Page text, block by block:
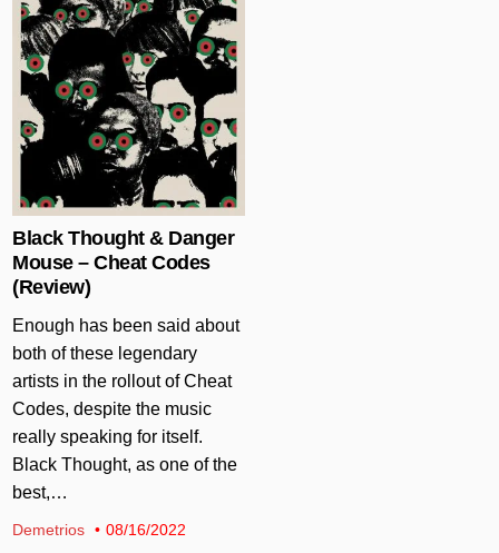
Black Thought & Danger
Mouse – Cheat Codes
(Review)
Enough has been said about
both of these legendary
artists in the rollout of Cheat
Codes, despite the music
really speaking for itself.
Black Thought, as one of the
best,…
Demetrios 08/16/2022